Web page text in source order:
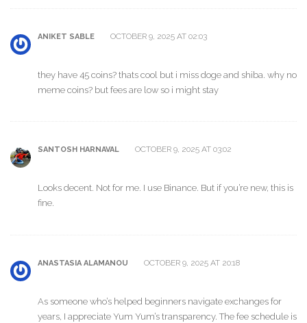
ANIKET SABLE OCTOBER 9, 2025 AT 02:03
they have 45 coins? thats cool but i miss doge and shiba. why no
meme coins? but fees are low so i might stay
SANTOSH HARNAVAL OCTOBER 9, 2025 AT 03:02
Looks decent. Not for me. I use Binance. But if you’re new, this is
fine.
ANASTASIA ALAMANOU OCTOBER 9, 2025 AT 20:18
As someone who’s helped beginners navigate exchanges for
years, I appreciate Yum Yum’s transparency. The fee schedule is